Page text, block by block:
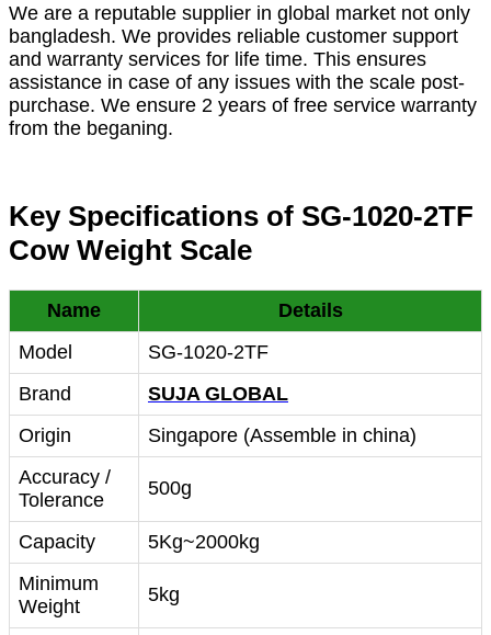
We are a reputable supplier in global market not only
bangladesh. We provides reliable customer support
and warranty services for life time. This ensures
assistance in case of any issues with the scale post-
purchase. We ensure 2 years of free service warranty
from the beganing.
Key Specifications of SG-1020-2TF
Cow Weight Scale
Name
Details
Model
SG-1020-2TF
Brand
SUJA GLOBAL
Origin
Singapore (Assemble in china)
Accuracy /
Tolerance
500g
Capacity
5Kg~2000kg
Minimum
Weight
5kg